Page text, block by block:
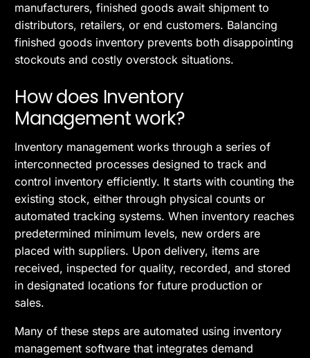
manufacturers, finished goods await shipment to
distributors, retailers, or end customers. Balancing
finished goods inventory prevents both disappointing
stockouts and costly overstock situations.
How does Inventory
Management work?
Inventory management works through a series of
interconnected processes designed to track and
control inventory efficiently. It starts with counting the
existing stock, either through physical counts or
automated tracking systems. When inventory reaches
predetermined minimum levels, new orders are
placed with suppliers. Upon delivery, items are
received, inspected for quality, recorded, and stored
in designated locations for future production or
sales.
Many of these steps are automated using inventory
management software that integrates demand